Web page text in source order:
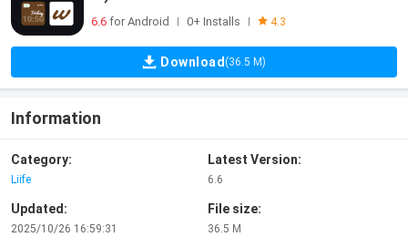
6.6 for Android 0+ Installs 4.3
Download (36.5 M)
Information
Category:
Liife
Latest Version:
6.6
Updated:
2025/10/26 16:59:31
File size:
36.5 M